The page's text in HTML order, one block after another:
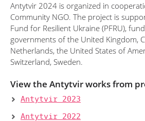
Antytvir 2024 is organized in
Community NGO. The project is
Fund for Resilient Ukraine (PFRU),
governments of the United Kingdom,
Netherlands, the United States of
Switzerland, Sweden.
View the Antytvir works from
Antytvir 2023
Antytvir 2022